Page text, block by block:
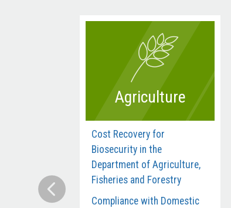
Agriculture
Cost Recovery for
Biosecurity in the
Department of Agriculture,
Fisheries and Forestry
Compliance with Domestic